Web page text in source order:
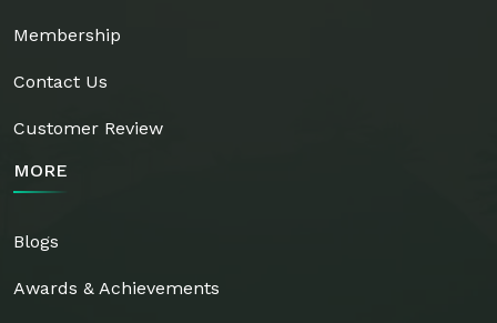
Membership
Contact Us
Customer Review
MORE
Blogs
Awards & Achievements